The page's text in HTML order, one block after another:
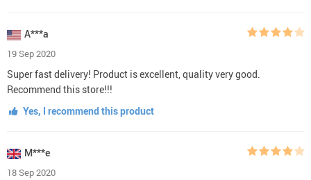
A***a
19 Sep 2020
Super fast delivery! Product is excellent, quality very good.
Recommend this store!!!
Yes, I recommend this product
M***e
18 Sep 2020